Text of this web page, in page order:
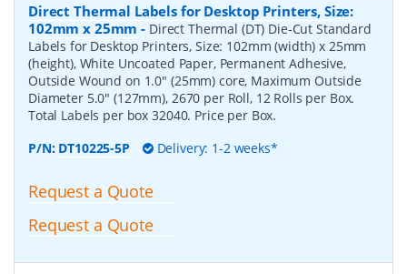
Direct Thermal Labels for Desktop Printers, Size:
102mm x 25mm - Direct Thermal (DT) Die-Cut Standard
Labels for Desktop Printers, Size: 102mm (width) x 25mm
(height), White Uncoated Paper, Permanent Adhesive,
Outside Wound on 1.0" (25mm) core, Maximum Outside
Diameter 5.0" (127mm), 2670 per Roll, 12 Rolls per Box.
Total Labels per box 32040. Price per Box.
P/N: DT10225-5P Delivery: 1-2 weeks*
Request a Quote
Request a Quote